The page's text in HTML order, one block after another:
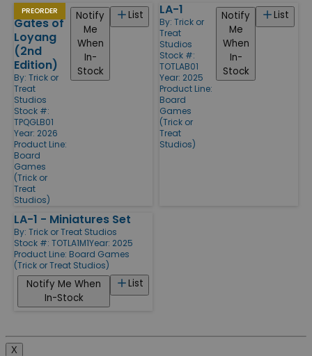
PREORDER
At the
Gates of
Loyang
(2nd
Edition)
By: Trick or
Treat
Studios
Stock #:
TPQGLB01
Year: 2026
Product Line:
Board
Games
(Trick or
Treat
Studios)
List
Notify
Me
When
In-
Stock
LA-1
By: Trick or
Treat
Studios
Stock #:
TOTLAB01
Year: 2025
Product Line:
Board
Games
(Trick or
Treat
Studios)
List
Notify
Me
When
In-
Stock
LA-1 - Miniatures Set
By: Trick or Treat Studios
Stock #: TOTLA1M1Year: 2025
Product Line: Board Games
(Trick or Treat Studios)
List
Notify Me When
In-Stock
X